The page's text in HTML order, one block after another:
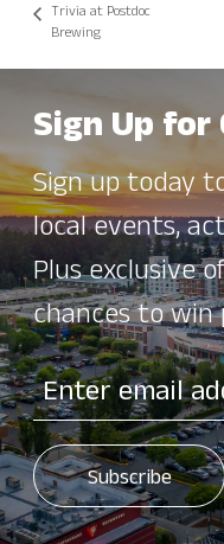
Trivia at Postdoc
Brewing
Sign Up
Sign up today
local events,
Plus exclusive
chances to win